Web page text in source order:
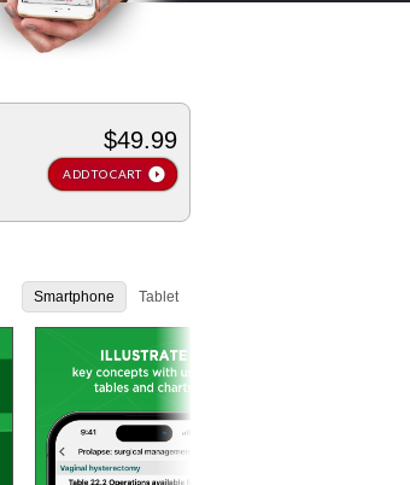
$49.99
ADD TO CART
Smartphone Tablet